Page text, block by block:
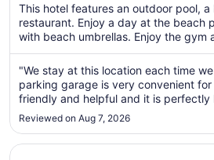
This hotel features an outdoor pool,
restaurant. Enjoy a day at the beach
with beach umbrellas. Enjoy the gym
"We stay at this location each time
parking garage is very convenient
friendly and helpful and it is
for us."
Reviewed on Aug 7, 2026
Opens in a new window
Beachside Resort Panama City